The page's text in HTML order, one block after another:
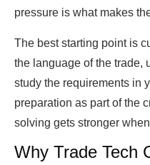
pressure is what makes
The best starting point is
the language of the trade,
study the requirements in
preparation as part of the
solving gets stronger
Why Trade Tech